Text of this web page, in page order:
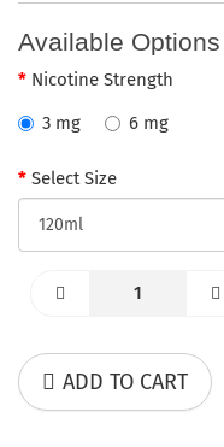
Available Options
Nicotine Strength
3 mg
6 mg
Select Size
ADD TO CART